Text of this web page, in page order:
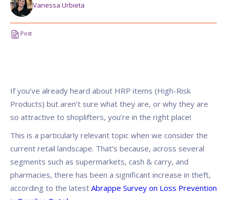
Vanessa Urbieta
Post
If you’ve already heard about HRP items (High-Risk
Products) but aren’t sure what they are, or why they are
so attractive to shoplifters, you’re in the right place!
This is a particularly relevant topic when we consider the
current retail landscape. That’s because, across several
segments such as supermarkets, cash & carry, and
pharmacies, there has been a significant increase in theft,
according to the latest Abrappe Survey on Loss Prevention